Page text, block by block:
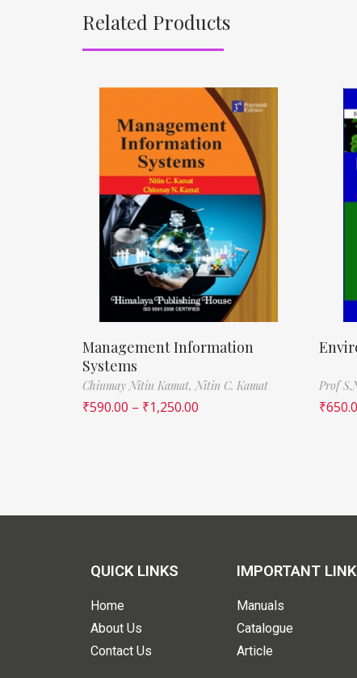
Related Products
Management Information
Systems
Chinmay Nitin Kamat, Nitin C. Kamat
₹590.00 – ₹1,250.00
Prof
₹
QUICK LINKS
Home
About Us
Contact Us
IMPORTANT
Manuals
Catalogue
Article